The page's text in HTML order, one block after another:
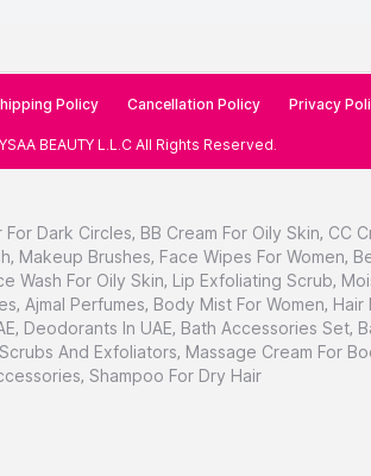
Policy Cancellation Policy Privacy
BEAUTY L.L.C All Rights Reserved.
For Dark Circles, BB Cream For Oily Skin, CC
, Makeup Brushes, Face Wipes For Women,
Wash For Oily Skin, Lip Exfoliating Scrub,
, Ajmal Perfumes, Body Mist For Women, Hair
, Deodorants In UAE, Bath Accessories Set,
And Exfoliators, Massage Cream For
, Shampoo For Dry Hair